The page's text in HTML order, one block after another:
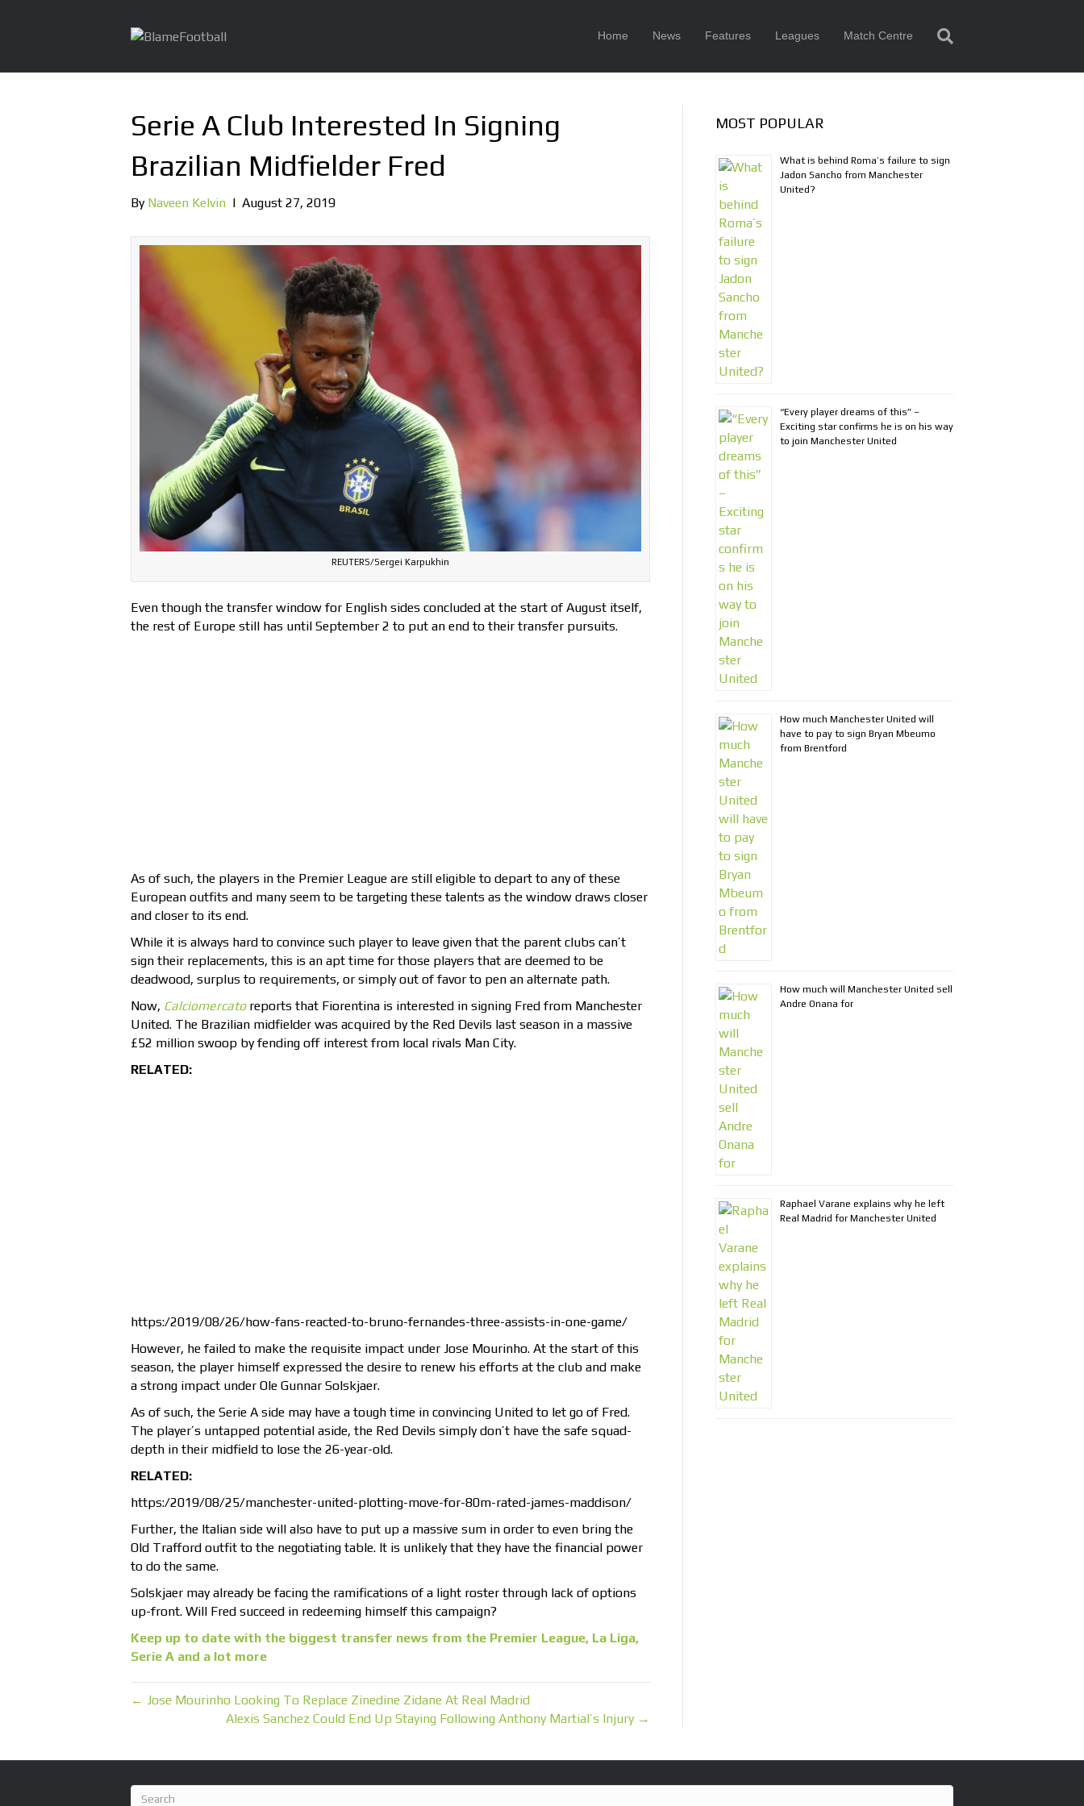
Home News Features Leagues Match Centre
Serie A Club Interested In Signing
Brazilian Midfielder Fred
By Naveen Kelvin | August 27, 2019
REUTERS/Sergei Karpukhin
Even though the transfer window for English sides concluded at the start of August itself,
the rest of Europe still has until September 2 to put an end to their transfer pursuits.
As of such, the players in the Premier League are still eligible to depart to any of these
European outfits and many seem to be targeting these talents as the window draws closer
and closer to its end.
While it is always hard to convince such player to leave given that the parent clubs can’t
sign their replacements, this is an apt time for those players that are deemed to be
deadwood, surplus to requirements, or simply out of favor to pen an alternate path.
Now, Calciomercato reports that Fiorentina is interested in signing Fred from Manchester
United. The Brazilian midfielder was acquired by the Red Devils last season in a massive
£52 million swoop by fending off interest from local rivals Man City.
RELATED:
https:/2019/08/26/how-fans-reacted-to-bruno-fernandes-three-assists-in-one-game/
However, he failed to make the requisite impact under Jose Mourinho. At the start of this
season, the player himself expressed the desire to renew his efforts at the club and make
a strong impact under Ole Gunnar Solskjaer.
As of such, the Serie A side may have a tough time in convincing United to let go of Fred.
The player’s untapped potential aside, the Red Devils simply don’t have the safe squad-
depth in their midfield to lose the 26-year-old.
RELATED:
https:/2019/08/25/manchester-united-plotting-move-for-80m-rated-james-maddison/
Further, the Italian side will also have to put up a massive sum in order to even bring the
Old Trafford outfit to the negotiating table. It is unlikely that they have the financial power
to do the same.
Solskjaer may already be facing the ramifications of a light roster through lack of options
up-front. Will Fred succeed in redeeming himself this campaign?
Keep up to date with the biggest transfer news from the Premier League, La Liga,
Serie A and a lot more
← Jose Mourinho Looking To Replace Zinedine Zidane At Real Madrid
Alexis Sanchez Could End Up Staying Following Anthony Martial’s Injury →
MOST POPULAR
What is behind Roma’s failure to sign
Jadon Sancho from Manchester
United?
“Every player dreams of this” –
Exciting star confirms he is on his way
to join Manchester United
How much Manchester United will
have to pay to sign Bryan Mbeumo
from Brentford
How much will Manchester United sell
Andre Onana for
Raphael Varane explains why he left
Real Madrid for Manchester United